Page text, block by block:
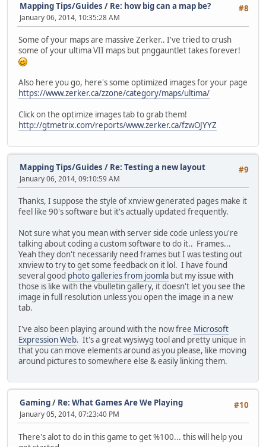
#8
Mapping Tips/Guides / Re: how big can a map be?
January 06, 2014, 10:35:28 AM
Some of your maps are massive Zerker.. I've tried to crush
some of your ultima VII maps but pnggauntlet takes forever!
Also here you go, here's some optimized images for your page
https://www.zerker.ca/zzone/category/maps/ultima/
Click on the optimize images tab to grab them!
http://gtmetrix.com/reports/www.zerker.ca/fzwOJYYZ
#9
Mapping Tips/Guides / Re: Testing a new layout
January 06, 2014, 09:10:59 AM
Thanks, I suppose the style of xnview generated pages make it
feel like 90's software but it's actually updated frequently.
Not sure what you mean with server side code unless you're
talking about coding a custom software to do it.. Frames...
Yeah they don't necessarily need frames but I was testing out
xnview to try to get some feedback on it lol. I have found
several good photo galleries from joomla but my issue with
those is like with the vbulletin gallery, it doesn't let you see the
image in full resolution unless you open the image in a new
tab.
I've also been playing around with the now free Microsoft
Expression Web. It's a great wysiwyg tool and pretty unique in
that you can move elements around as you please, like moving
around pictures to somewhere else & easily linking them.
#10
Gaming/ Re: What Games Are We Playing
January 05, 2014, 07:23:40 PM
There's alot to do in this game to get %100... this will help you